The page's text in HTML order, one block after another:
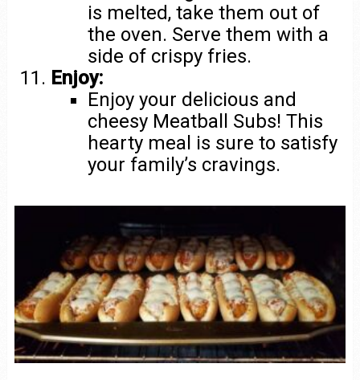
is melted, take them out of
the oven. Serve them with a
side of crispy fries.
Enjoy:
Enjoy your delicious and
cheesy Meatball Subs! This
hearty meal is sure to satisfy
your family’s cravings.